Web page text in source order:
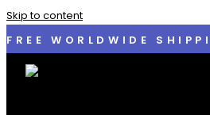
Skip to content
FREE WORLDWIDE